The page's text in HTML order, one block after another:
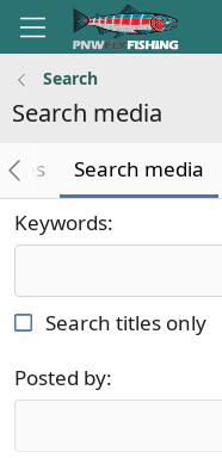
Search
Search media
Search media
Keywords
Search titles only
Posted by